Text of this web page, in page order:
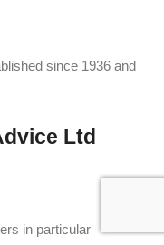
since 1936 and
Ltd
in particular